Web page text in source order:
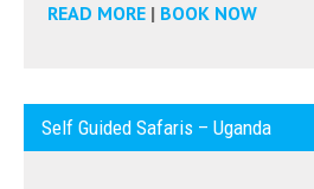
READ MORE | BOOK NOW
Self Guided Safaris – Uganda